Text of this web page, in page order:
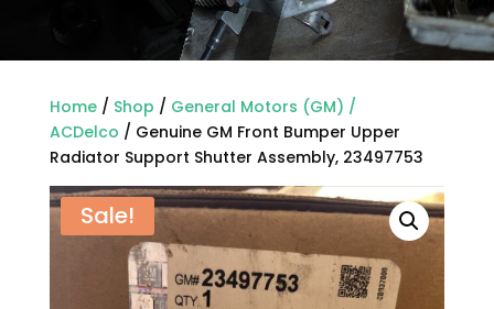
Home/ Shop / General Motors (GM) /
ACDelco / Genuine GM Front Bumper Upper
Radiator Support Shutter Assembly, 23497753
Sale!